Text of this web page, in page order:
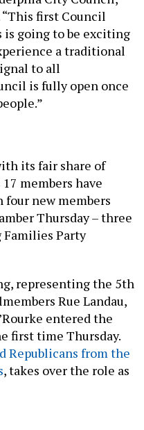
first Council
is going to be exciting
a traditional
to all
is fully open once
its fair share of
members have
four new members
Thursday – three
Families Party
representing the 5th
Rue Landau,
entered the
first time Thursday.
Republicans from the
, takes over the role as